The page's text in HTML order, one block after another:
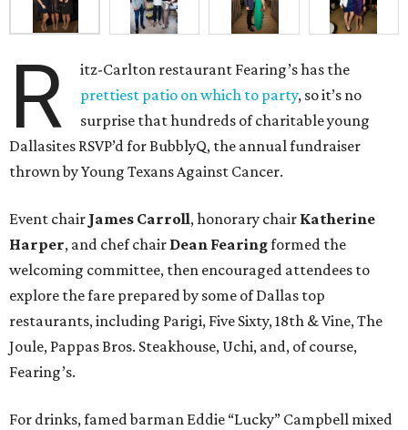
R
itz-Carlton restaurant Fearing’s has the
prettiest patio on which to party, so it’s no
surprise that hundreds of charitable young
Dallasites RSVP’d for BubblyQ, the annual fundraiser
thrown by Young Texans Against Cancer.
Event chair James Carroll, honorary chair Katherine
Harper, and chef chair Dean Fearingformed the
welcoming committee, then encouraged attendees to
explore the fare prepared by some of Dallas top
restaurants, including Parigi, Five Sixty, 18th & Vine, The
Joule, Pappas Bros. Steakhouse, Uchi, and, of course,
Fearing’s.
For drinks, famed barman Eddie “Lucky” Campbell mixed